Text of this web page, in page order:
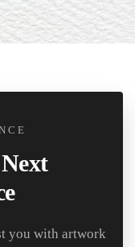
you with artwork